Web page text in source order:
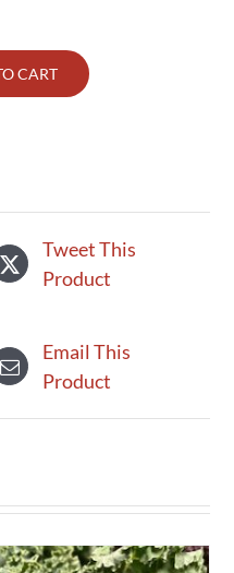
CART
Tweet This
Product
Email This
Product